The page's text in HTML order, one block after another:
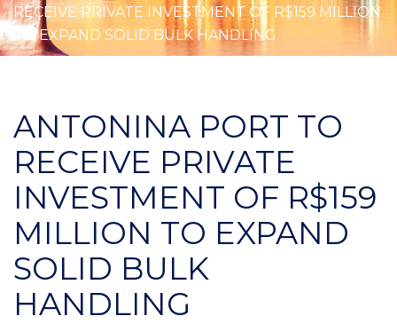
RECEIVE PRIVATE INVESTMENT OF R$159 MILLION
TO EXPAND SOLID BULK HANDLING
ANTONINA PORT TO
RECEIVE PRIVATE
INVESTMENT OF R$159
MILLION TO EXPAND
SOLID BULK
HANDLING